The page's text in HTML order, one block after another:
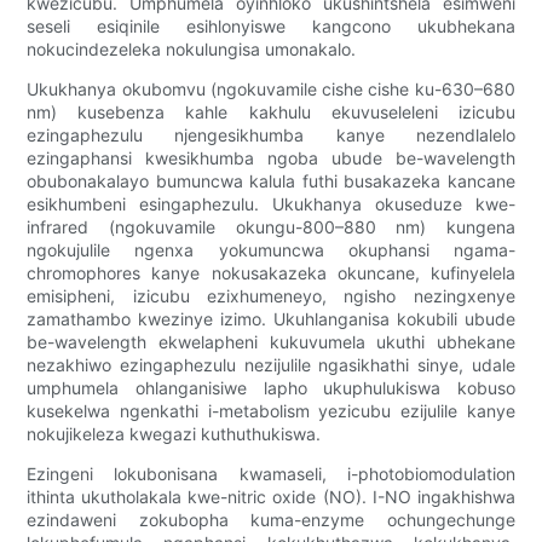
seseli esiqinile esihlonyiswe kangcono ukubhekana
nokucindezeleka nokulungisa umonakalo.
Ukukhanya okubomvu (ngokuvamile cishe cishe ku-630–680
nm) kusebenza kahle kakhulu ekuvuseleleni izicubu
ezingaphezulu njengesikhumba kanye nezendlalelo
ezingaphansi kwesikhumba ngoba ubude be-wavelength
obubonakalayo bumuncwa kalula futhi busakazeka kancane
esikhumbeni esingaphezulu. Ukukhanya okuseduze kwe-
infrared (ngokuvamile okungu-800–880 nm) kungena
ngokujulile ngenxa yokumuncwa okuphansi ngama-
chromophores kanye nokusakazeka okuncane, kufinyelela
emisipheni, izicubu ezixhumeneyo, ngisho nezingxenye
zamathambo kwezinye izimo. Ukuhlanganisa kokubili ubude
be-wavelength ekwelapheni kukuvumela ukuthi ubhekane
nezakhiwo ezingaphezulu nezijulile ngasikhathi sinye, udale
umphumela ohlanganisiwe lapho ukuphulukiswa kobuso
kusekelwa ngenkathi i-metabolism yezicubu ezijulile kanye
nokujikeleza kwegazi kuthuthukiswa.
Ezingeni lokubonisana kwamaseli, i-photobiomodulation
ithinta ukutholakala kwe-nitric oxide (NO). I-NO ingakhishwa
ezindaweni zokubopha kuma-enzyme ochungechunge